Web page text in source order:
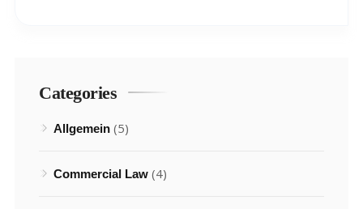
Categories
Allgemein (5)
Commercial Law (4)